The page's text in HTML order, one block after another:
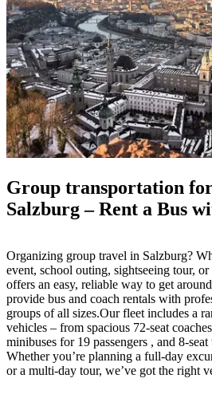
Group transportation
Salzburg – Rent a Bus
Organizing group travel in Salzburg?
event, school outing, sightseeing tour,
offers an easy, reliable way to get
provide bus and coach rentals with
groups of all sizes.Our fleet includes a
vehicles – from spacious 72-seat
minibuses for 19 passengers , and 8-
Whether you’re planning a full-day
or a multi-day tour, we’ve got the right